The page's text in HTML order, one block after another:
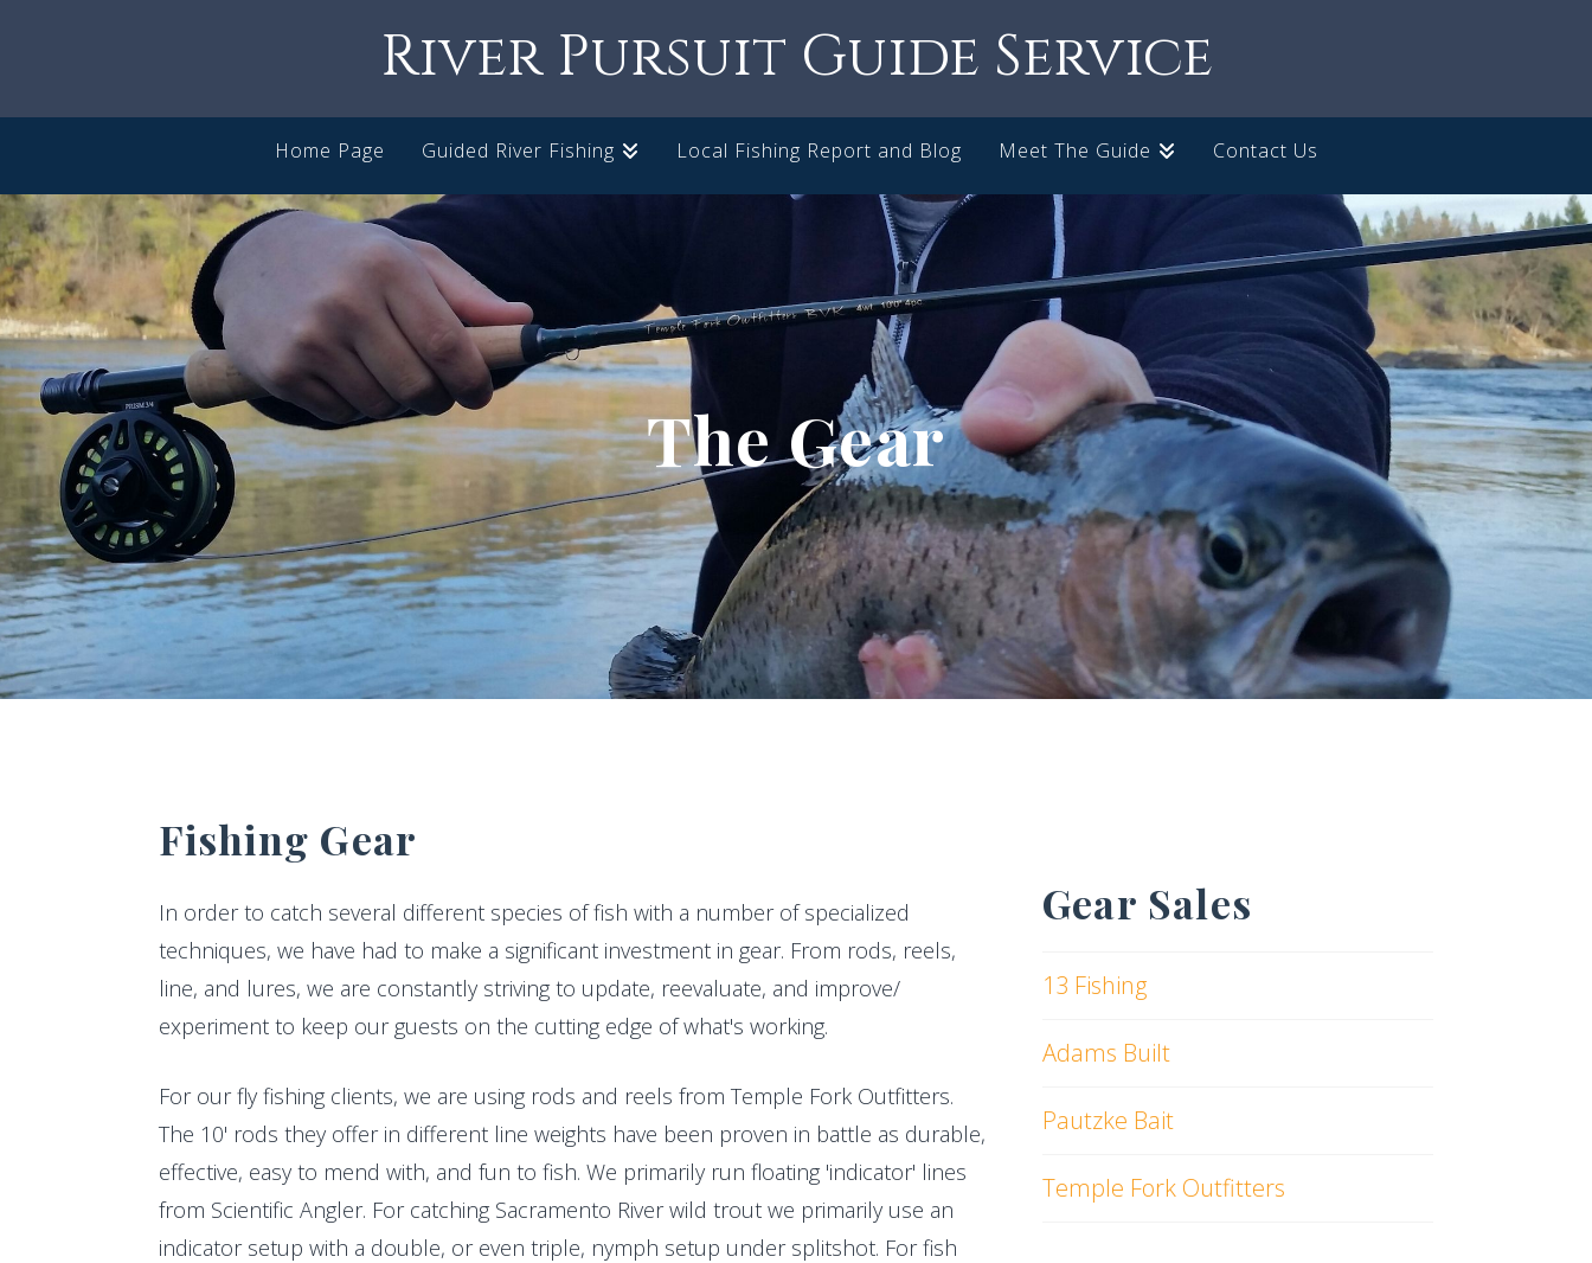
River Pursuit Guide Service
Home Page Guided River Fishing Local Fishing Report and Blog Meet The Guide Contact Us
The Gear
Fishing Gear
In order to catch several different species of fish with a number of specialized
techniques, we have had to make a significant investment in gear. From rods, reels,
line, and lures, we are constantly striving to update, reevaluate, and improve/
experiment to keep our guests on the cutting edge of what's working.
For our fly fishing clients, we are using rods and reels from Temple Fork Outfitters.
The 10' rods they offer in different line weights have been proven in battle as durable,
effective, easy to mend with, and fun to fish. We primarily run floating 'indicator' lines
from Scientific Angler. For catching Sacramento River wild trout we primarily use an
indicator setup with a double, or even triple, nymph setup under splitshot. For fish
Gear Sales
13 Fishing
Adams Built
Pautzke Bait
Temple Fork Outfitters